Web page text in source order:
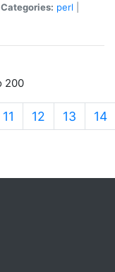
Categories: perl
200
11 12 13 14